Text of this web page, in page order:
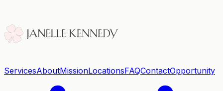
ServicesAboutMissionLocationsFAQContactOpportunity